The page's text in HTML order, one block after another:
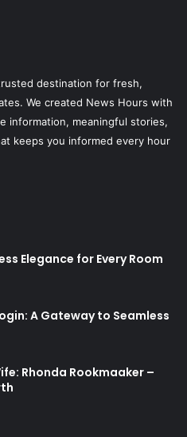
destination for fresh,
We created News Hours with
information, meaningful stories,
keeps you informed every hour
Elegance for Every Room
A Gateway to Seamless
Rhonda Rookmaaker –